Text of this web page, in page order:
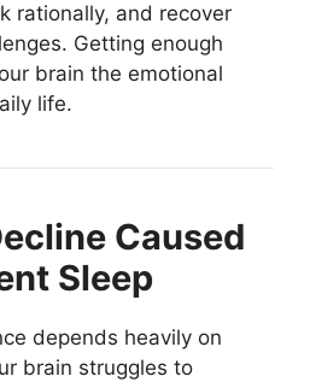
rationally, and recover
Getting enough
brain the emotional
life.
Caused
Sleep
depends heavily on
brain struggles to